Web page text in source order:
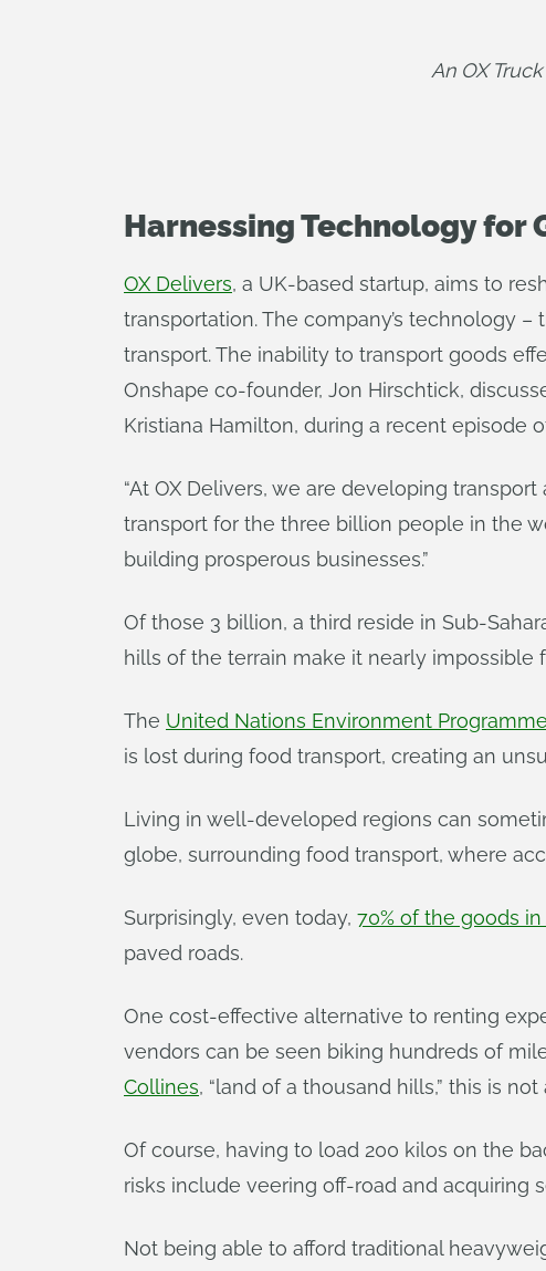
An OX
Harnessing Technology for
OX Delivers, a UK-based startup, aims to
transportation. The company’s technology
transport. The inability to transport goods
Onshape co-founder, Jon Hirschtick,
Kristiana Hamilton, during a recent episode
“At OX Delivers, we are developing
transport for the three billion people in the
building prosperous businesses.”
Of those 3 billion, a third reside in Sub-
hills of the terrain make it nearly
The United Nations Environment Programme
is lost during food transport, creating an
Living in well-developed regions can
globe, surrounding food transport, where
Surprisingly, even today, 70% of the goods in
paved roads.
One cost-effective alternative to renting
vendors can be seen biking hundreds of
Collines, “land of a thousand hills,” this is
Of course, having to load 200 kilos on the
risks include veering off-road and acquiring
Not being able to afford traditional